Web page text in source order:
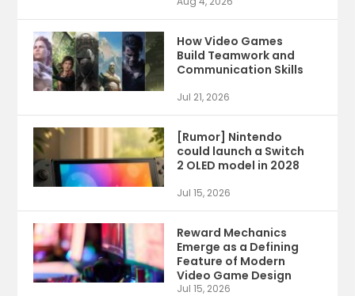
How Video Games
Build Teamwork and
Communication Skills
Jul 21, 2026
[Rumor] Nintendo
could launch a Switch
2 OLED model in 2028
Jul 15, 2026
Reward Mechanics
Emerge as a Defining
Feature of Modern
Video Game Design
Jul 15, 2026